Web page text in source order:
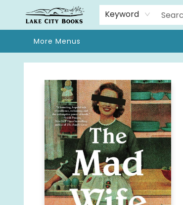
Keyword
Home
Browse
We Moved!
Events
Gift Cards
Contact & Hours
About
More Menus
Lake City Books